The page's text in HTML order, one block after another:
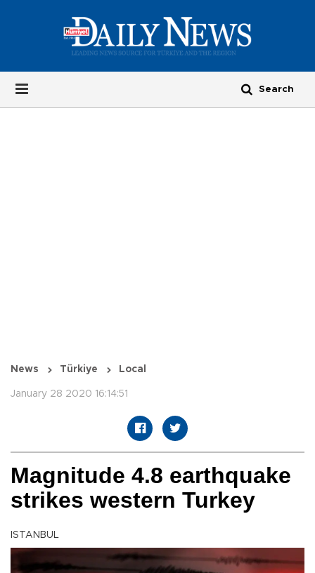
News Türkiye Local
January 28 2020 16:14:51
Magnitude 4.8 earthquake
strikes western Turkey
ISTANBUL